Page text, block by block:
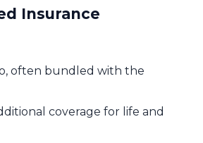
Insurance
often bundled with the
coverage for life and